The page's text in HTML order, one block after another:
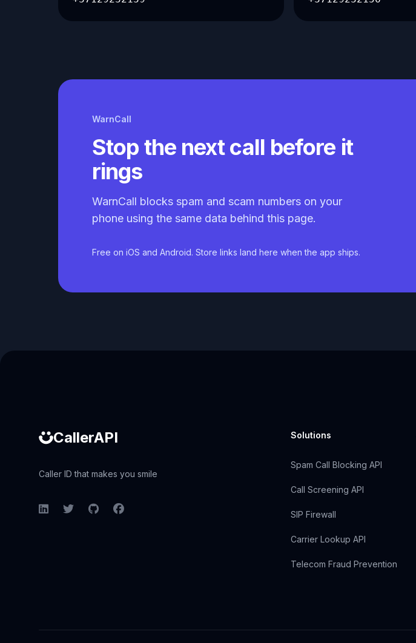
WarnCall
Stop the next call before it
rings
WarnCall blocks spam and scam numbers on your
phone using the same data behind this page.
Free on iOS and Android. Store links land here when the app ships.
CallerAPI
Caller ID that makes you smile
LinkedInTwitterGitHubFacebook
Solutions
Spam Call Blocking API
Call Screening API
SIP Firewall
Carrier Lookup API
Telecom Fraud Prevention